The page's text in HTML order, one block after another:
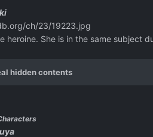
ch/23/19223.jpg
heroine. She is in the same subject
hidden contents